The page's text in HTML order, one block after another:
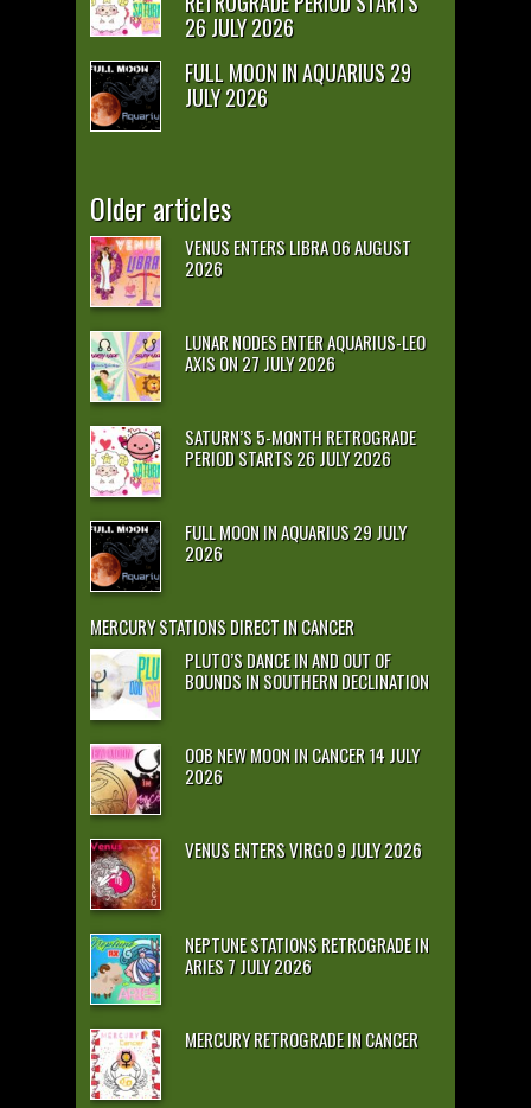
26 JULY 2026
FULL MOON IN AQUARIUS 29
JULY 2026
Older articles
VENUS ENTERS LIBRA 06 AUGUST
2026
LUNAR NODES ENTER AQUARIUS-LEO
AXIS ON 27 JULY 2026
SATURN’S 5-MONTH RETROGRADE
PERIOD STARTS 26 JULY 2026
FULL MOON IN AQUARIUS 29 JULY
2026
MERCURY STATIONS DIRECT IN CANCER
PLUTO’S DANCE IN AND OUT OF
BOUNDS IN SOUTHERN DECLINATION
OOB NEW MOON IN CANCER 14 JULY
2026
VENUS ENTERS VIRGO 9 JULY 2026
NEPTUNE STATIONS RETROGRADE IN
ARIES 7 JULY 2026
MERCURY RETROGRADE IN CANCER